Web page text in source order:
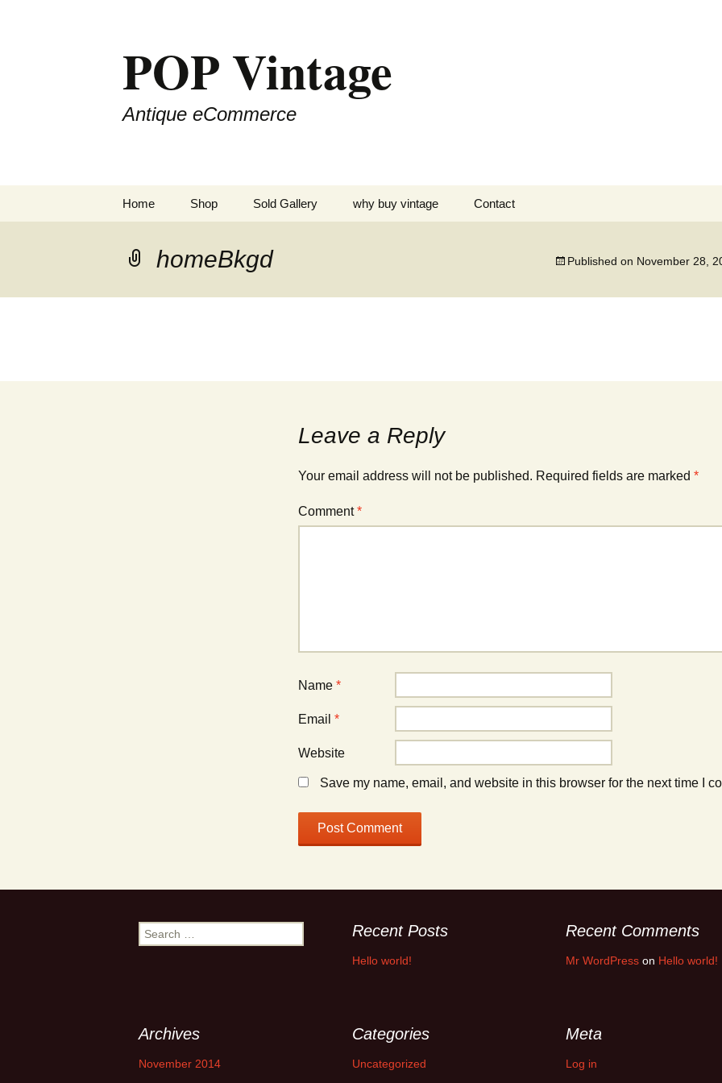
POP Vintage
Antique eCommerce
Home Shop Sold Gallery why buy vintage Contact
homeBkgd Published on November 28,
Leave a Reply
Your email address will not be published. Required fields are marked *
Comment*
Name *
Email *
Website
Save my name, email, and website in this browser for the next time I
Search
for:
Recent Posts
Hello world!
Recent Comments
Mr WordPress on Hello world!
Archives
November 2014
Categories
Uncategorized
Meta
Log in